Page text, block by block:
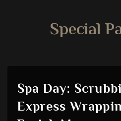
Special
Spa Day:
Express